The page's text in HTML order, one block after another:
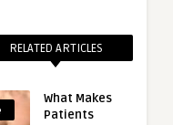
RELATED ARTICLES
What Makes
Patients